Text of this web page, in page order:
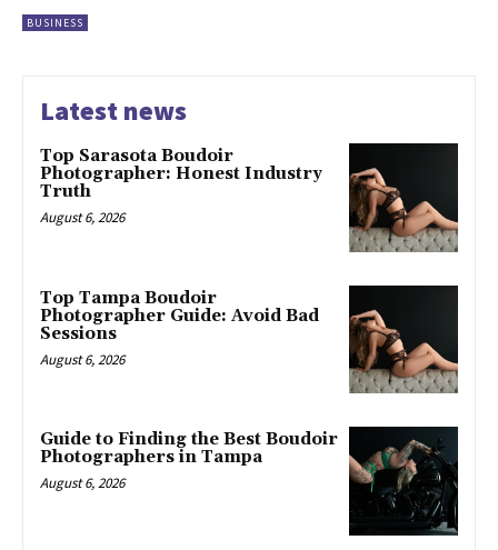
BUSINESS
Latest news
Top Sarasota Boudoir
Photographer: Honest Industry
Truth
August 6, 2026
Top Tampa Boudoir
Photographer Guide: Avoid Bad
Sessions
August 6, 2026
Guide to Finding the Best Boudoir
Photographers in Tampa
August 6, 2026